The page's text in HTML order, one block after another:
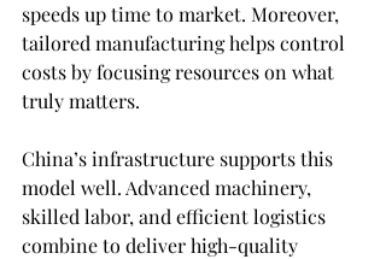
speeds up time to market. Moreover,
tailored manufacturing helps control
costs by focusing resources on what
truly matters.
China’s infrastructure supports this
model well. Advanced machinery,
skilled labor, and efficient logistics
combine to deliver high-quality